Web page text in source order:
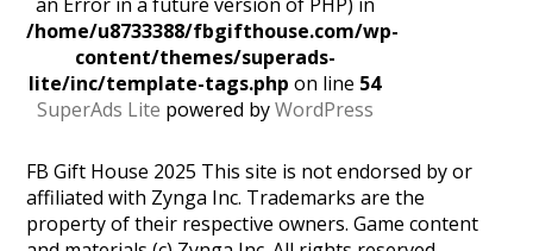
/home/u8733388/fbgifthouse.com/wp-
content/themes/superads-
lite/inc/template-tags.php on line 54
SuperAds Lite powered byWordPress
FB Gift House 2025 This site is not endorsed by or
affiliated with Zynga Inc. Trademarks are the
property of their respective owners. Game content